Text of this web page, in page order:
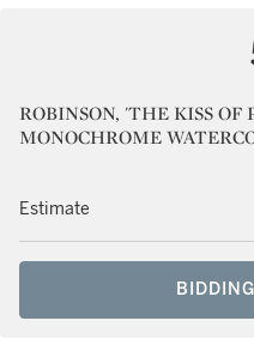
ROBINSON, 'THE KISS OF
MONOCHROME
Estimate